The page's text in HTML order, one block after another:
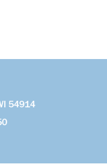
54914